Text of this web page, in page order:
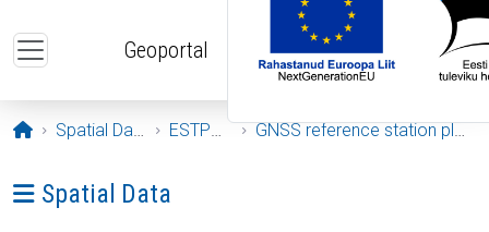
Geoportal
Opening page
Spatial Data ESTPOS GNSS reference station plots
Ava menüü: Spatial Data
Spatial Data